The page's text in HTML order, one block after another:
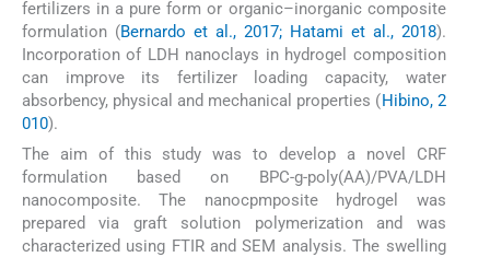
fertilizers in a pure form or organic–inorganic composite
formulation (Bernardo et al., 2017; Hatami et al., 2018).
Incorporation of LDH nanoclays in hydrogel composition
can improve its fertilizer loading capacity, water
absorbency, physical and mechanical properties (Hibino, 2
010).
The aim of this study was to develop a novel CRF
formulation based on BPC-g-poly(AA)/PVA/LDH
nanocomposite. The nanocpmposite hydrogel was
prepared via graft solution polymerization and was
characterized using FTIR and SEM analysis. The swelling